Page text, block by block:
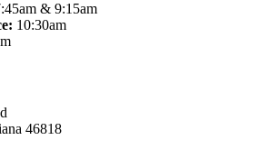
& 9:15am
10:30am
46818